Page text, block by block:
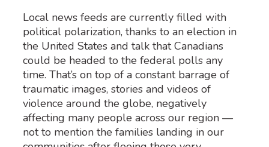
Local news feeds are currently filled with
political polarization, thanks to an election in
the United States and talk that Canadians
could be headed to the federal polls any
time. That’s on top of a constant barrage of
traumatic images, stories and videos of
violence around the globe, negatively
affecting many people across our region —
not to mention the families landing in our